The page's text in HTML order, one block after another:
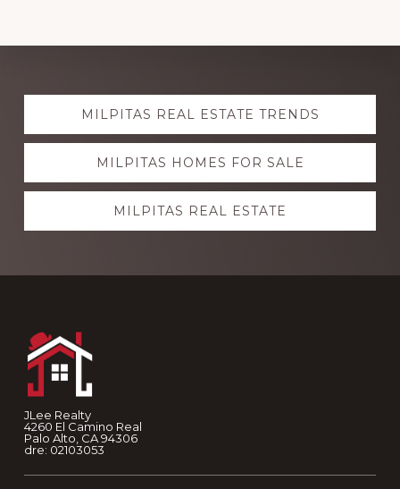
Explore
moreMILPITAS REAL ESTATE TRENDS
MILPITAS HOMES FOR SALE
MILPITAS REAL ESTATE
JLee Realty
4260 El Camino Real
Palo Alto, CA 94306
dre: 02103053